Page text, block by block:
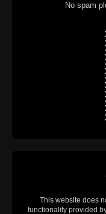
No spam
This website does
functionality provided